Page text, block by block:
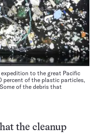
expedition to the great Pacific
of the plastic particles,
of the debris that
the cleanup